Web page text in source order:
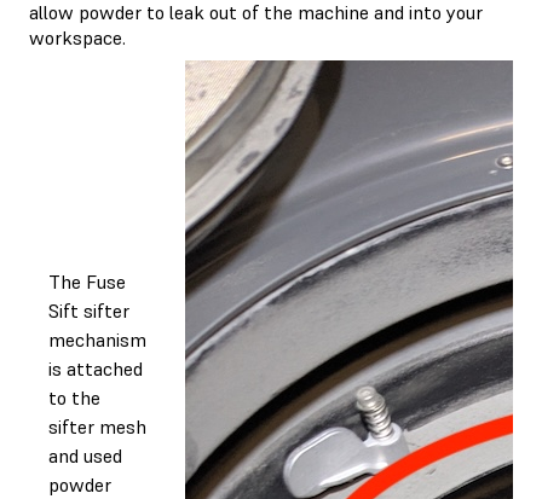
allow powder to leak out of the machine and into your
workspace.
The Fuse
Sift sifter
mechanism
is attached
to the
sifter mesh
and used
powder